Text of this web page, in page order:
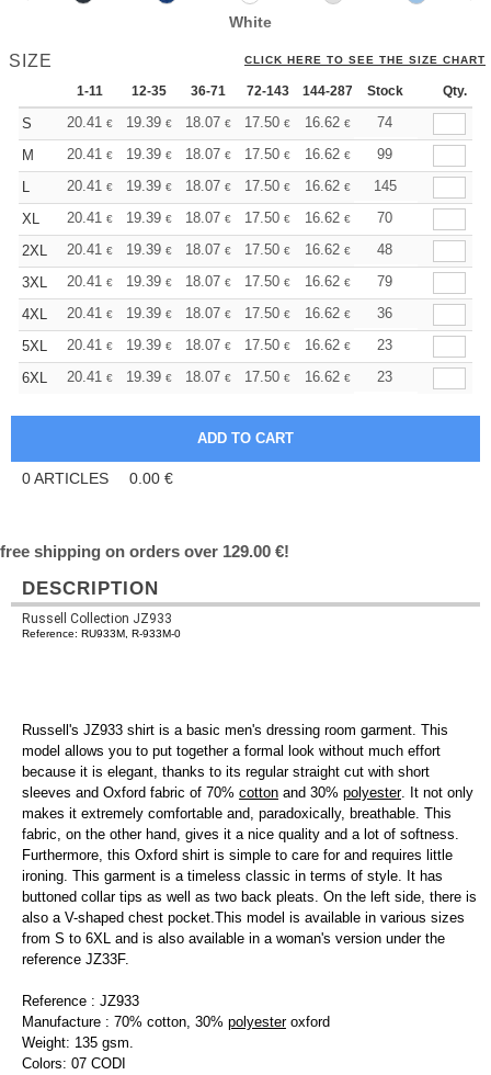
White
SIZE CLICK HERE TO SEE THE SIZE CHART
1-11 12-35 36-71 72-143 144-287 288 + More
Stock Qty.
S 20.41 € 19.39 € 18.07 € 17.50 € 16.62 € 16.18
74
M
20.41 € 19.39 € 18.07 € 17.50 € 16.62 € 16.18
99
L
20.41 € 19.39 € 18.07 € 17.50 € 16.62 € 16.18
145
XL
20.41 € 19.39 € 18.07 € 17.50 € 16.62 € 16.18
70
2XL
20.41 € 19.39 € 18.07 € 17.50 € 16.62 € 16.18
48
3XL
20.41 € 19.39 € 18.07 € 17.50 € 16.62 € 16.18
79
4XL
20.41 € 19.39 € 18.07 € 17.50 € 16.62 € 16.18
36
5XL
20.41 € 19.39 € 18.07 € 17.50 € 16.62 € 16.18
23
6XL
20.41 € 19.39 € 18.07 € 17.50 € 16.62 € 16.18
23
0ARTICLES 0.00 €
free shipping on orders over 129.00 €!
DESCRIPTION
Russell Collection JZ933
Reference: RU933M, R-933M-0
Russell's JZ933 shirt is a basic men's dressing room garment. This
model allows you to put together a formal look without much effort
because it is elegant, thanks to its regular straight cut with short
sleeves and Oxford fabric of 70% cotton and 30% polyester. It not only
makes it extremely comfortable and, paradoxically, breathable. This
fabric, on the other hand, gives it a nice quality and a lot of softness.
Furthermore, this Oxford shirt is simple to care for and requires little
ironing. This garment is a timeless classic in terms of style. It has
buttoned collar tips as well as two back pleats. On the left side, there is
also a V-shaped chest pocket.This model is available in various sizes
from S to 6XL and is also available in a woman's version under the
reference JZ33F.
Reference : JZ933
Manufacture : 70% cotton, 30% polyesteroxford
Weight: 135 gsm.
Colors: 07 CODI